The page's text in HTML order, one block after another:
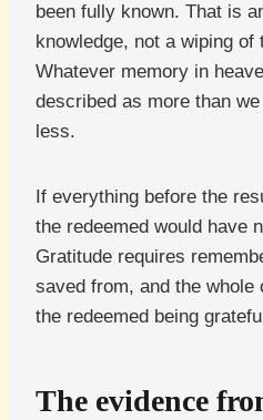
been fully known. That is
knowledge, not a wiping of
Whatever memory in
described as more than
less.
If everything before the
the redeemed would have
Gratitude requires
saved from, and the
the redeemed being
The evidence